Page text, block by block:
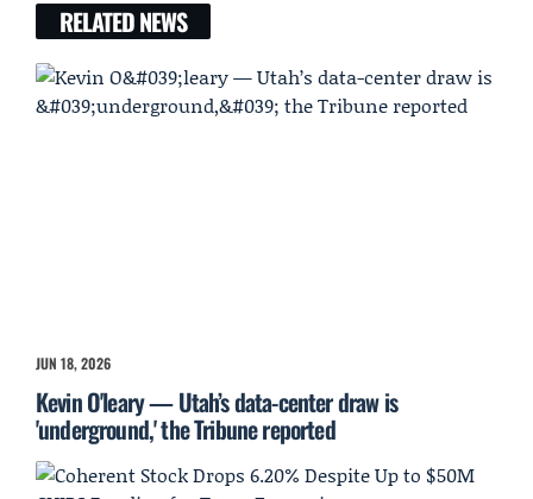
RELATED NEWS
JUN 18, 2026
Kevin O'leary — Utah’s data-center draw is
'underground,' the Tribune reported